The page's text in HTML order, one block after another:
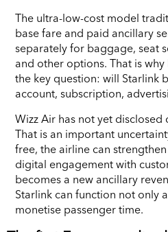
The ultra-low-cost model
base fare and paid ancillary
separately for baggage, seat
and other options. That is
the key question: will Starlink
account, subscription,
Wizz Air has not yet disclosed
That is an important
free, the airline can
digital engagement with
becomes a new ancillary
Starlink can function not only
monetise passenger time.